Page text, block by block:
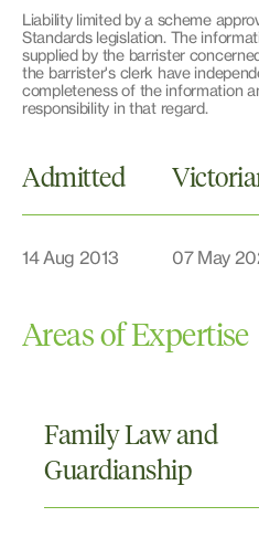
Liability limited by a scheme
Standards legislation. The
supplied by the barrister
the barrister's clerk have
completeness of the information
responsibility in that regard.
Admitted
14 Aug 2013 07 May
Areas of Expertise
Family Law and
Guardianship